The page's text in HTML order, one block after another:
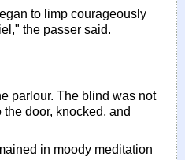
to limp courageously
the passer said.
parlour. The blind was not
door, knocked, and
in moody meditation